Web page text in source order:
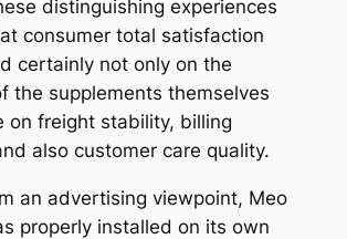
distinguishing experiences
consumer total satisfaction
certainly not only on the
the supplements themselves
on freight stability, billing
also customer care quality.
an advertising viewpoint, Meo
properly installed on its own